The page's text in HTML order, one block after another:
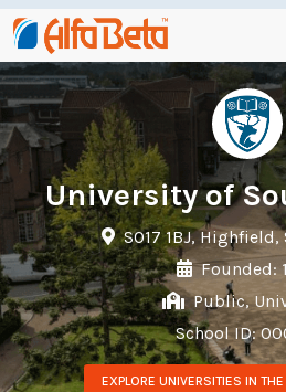
University of
SO17 1BJ,
Founded:
Public,
School ID:
EXPLORE UNIVERSITIES IN